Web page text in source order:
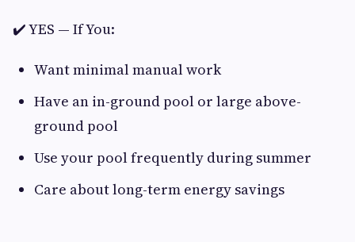
✔️ YES — If You:
Want minimal manual work
Have an in-ground pool or large above-
ground pool
Use your pool frequently during summer
Care about long-term energy savings